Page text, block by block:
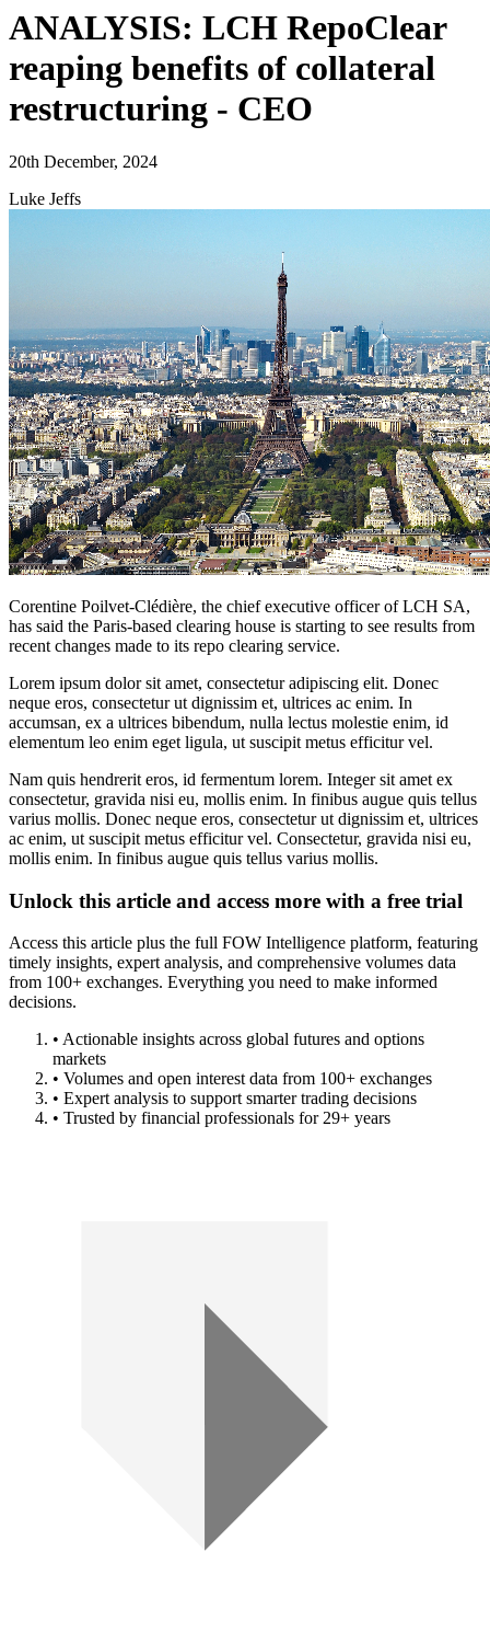
ANALYSIS: LCH RepoClear
reaping benefits of collateral
restructuring - CEO
20th December, 2024
Luke Jeffs
Corentine Poilvet-Clédière, the chief executive officer of LCH SA,
has said the Paris-based clearing house is starting to see results from
recent changes made to its repo clearing service.
Lorem ipsum dolor sit amet, consectetur adipiscing elit. Donec
neque eros, consectetur ut dignissim et, ultrices ac enim. In
accumsan, ex a ultrices bibendum, nulla lectus molestie enim, id
elementum leo enim eget ligula, ut suscipit metus efficitur vel.
Nam quis hendrerit eros, id fermentum lorem. Integer sit amet ex
consectetur, gravida nisi eu, mollis enim. In finibus augue quis tellus
varius mollis. Donec neque eros, consectetur ut dignissim et, ultrices
ac enim, ut suscipit metus efficitur vel. Consectetur, gravida nisi eu,
mollis enim. In finibus augue quis tellus varius mollis.
Unlock this article and access more with a free trial
Access this article plus the full FOW Intelligence platform, featuring
timely insights, expert analysis, and comprehensive volumes data
from 100+ exchanges. Everything you need to make informed
decisions.
• Actionable insights across global futures and options
markets
• Volumes and open interest data from 100+ exchanges
• Expert analysis to support smarter trading decisions
• Trusted by financial professionals for 29+ years